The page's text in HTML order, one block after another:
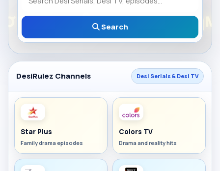
Search
DesiRulez Channels Desi Serials & Desi TV
Star Plus
Family drama episodes
Colors TV
Drama and reality hits